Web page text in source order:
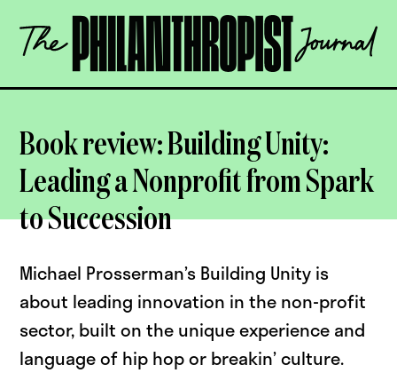
content
The
Philanthropist
OPEN
Book review: Building Unity:
Leading a Nonprofit from Spark
to Succession
Michael Prosserman’s Building Unity is
about leading innovation in the non-profit
sector, built on the unique experience and
language of hip hop or breakin’ culture.